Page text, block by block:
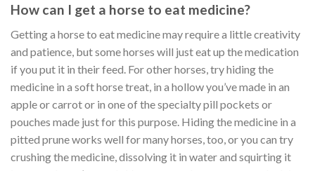
How can I get a horse to eat medicine?
Getting a horse to eat medicine may require a little creativity
and patience, but some horses will just eat up the medication
if you put it in their feed. For other horses, try hiding the
medicine in a soft horse treat, in a hollow you’ve made in an
apple or carrot or in one of the specialty pill pockets or
pouches made just for this purpose. Hiding the medicine in a
pitted prune works well for many horses, too, or you can try
crushing the medicine, dissolving it in water and squirting it